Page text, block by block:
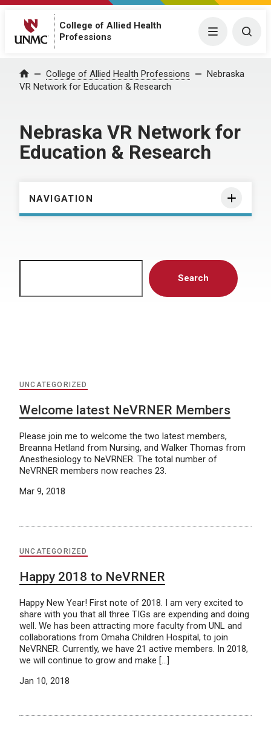
College of Allied Health
Professions
Menu
Home College of Allied Health Professions
Nebraska
VR Network for Education & Research
Nebraska VR Network for
Education & Research
NAVIGATION
Search
UNCATEGORIZED
Welcome latest NeVRNER Members
Please join me to welcome the two latest members,
Breanna Hetland from Nursing, and Walker Thomas from
Anesthesiology to NeVRNER. The total number of
NeVRNER members now reaches 23.
Mar 9, 2018
UNCATEGORIZED
Happy 2018 to NeVRNER
Happy New Year! First note of 2018. I am very excited to
share with you that all three TIGs are expending and doing
well. We has been attracting more faculty from UNL and
collaborations from Omaha Children Hospital, to join
NeVRNER. Currently, we have 21 active members. In 2018,
we will continue to grow and make […]
Jan 10, 2018